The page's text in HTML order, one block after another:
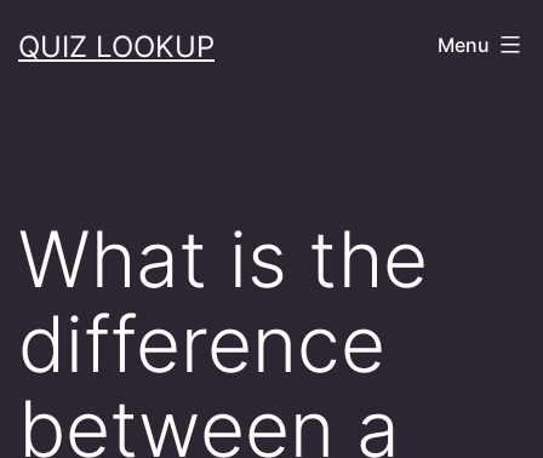
toQUIZ LOOKUP Menu
What is the
difference
between a